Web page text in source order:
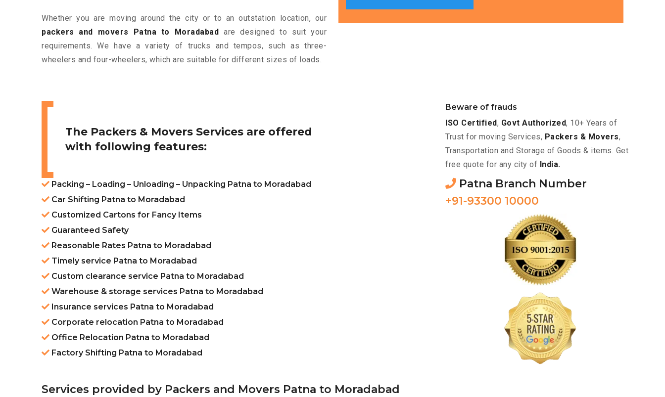
Whether you are moving around the city or to an outstation location, our
packers and movers Patna to Moradabad
are designed to suit your
requirements. We have a variety of trucks and tempos, such as three-
wheelers and four-wheelers, which are suitable for different sizes of loads.
The Packers & Movers Services are offered
with following features:
Packing – Loading – Unloading – Unpacking Patna to Moradabad
Car Shifting Patna to Moradabad
Customized Cartons for Fancy Items
Guaranteed Safety
Reasonable Rates Patna to Moradabad
Timely service Patna to Moradabad
Custom clearance service Patna to Moradabad
Warehouse & storage services Patna to Moradabad
Insurance services Patna to Moradabad
Corporate relocation Patna to Moradabad
Office Relocation Patna to Moradabad
Factory Shifting Patna to Moradabad
Beware of frauds
ISO Certified, Govt Authorized, 10+ Years of
Trust for moving Services, Packers & Movers,
Transportation and Storage of Goods & items. Get
free quote for any city of India.
Patna Branch Number
+91-93300 10000
Services provided by Packers and Movers Patna to Moradabad